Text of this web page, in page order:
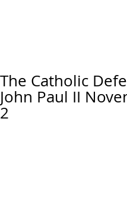
The Catholic
John Paul II
2